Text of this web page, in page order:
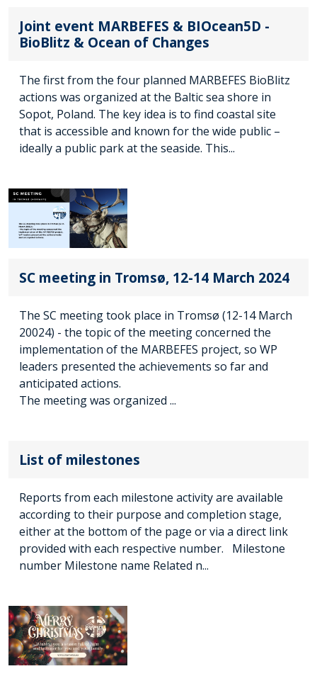
Joint event MARBEFES & BIOcean5D -
BioBlitz & Ocean of Changes
The first from the four planned MARBEFES BioBlitz
actions was organized at the Baltic sea shore in
Sopot, Poland. The key idea is to find coastal site
that is accessible and known for the wide public –
ideally a public park at the seaside. This...
SC meeting in Tromsø, 12-14 March 2024
The SC meeting took place in Tromsø (12-14 March
20024) - the topic of the meeting concerned the
implementation of the MARBEFES project, so WP
leaders presented the achievements so far and
anticipated actions.
The meeting was organized ...
List of milestones
Reports from each milestone activity are available
according to their purpose and completion stage,
either at the bottom of the page or via a direct link
provided with each respective number. Milestone
number Milestone name Related n...